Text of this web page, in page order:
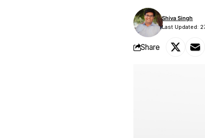
Last Updated:
Shiva Singh
Share